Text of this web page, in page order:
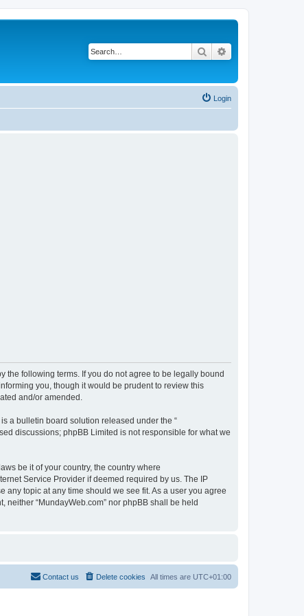
Search
Login
the following terms. If you do not agree to be legally bound
you, though it would be prudent to review this
and/or amended.
is a bulletin board solution released under the “
discussions; phpBB Limited is not responsible for what we
be it of your country, the country where
Service Provider if deemed required by us. The IP
any topic at any time should we see fit. As a user you agree
“MundayWeb.com” nor phpBB shall be held
All times are UTC+01:00
Delete cookies
Contact us